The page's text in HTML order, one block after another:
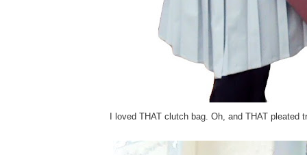
I loved THAT clutch bag. Oh, and THAT pleated